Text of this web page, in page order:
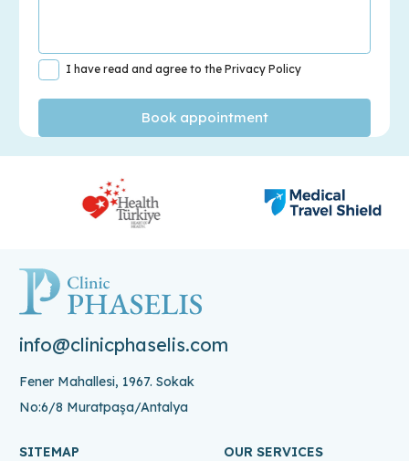
I have read and agree to the Privacy Policy
info@clinicphaselis.com
Fener Mahallesi, 1967. Sokak
No:6/8 Muratpaşa/Antalya
SITEMAP
OUR SERVICES